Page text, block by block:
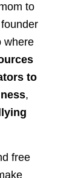
to
where
to
,
free